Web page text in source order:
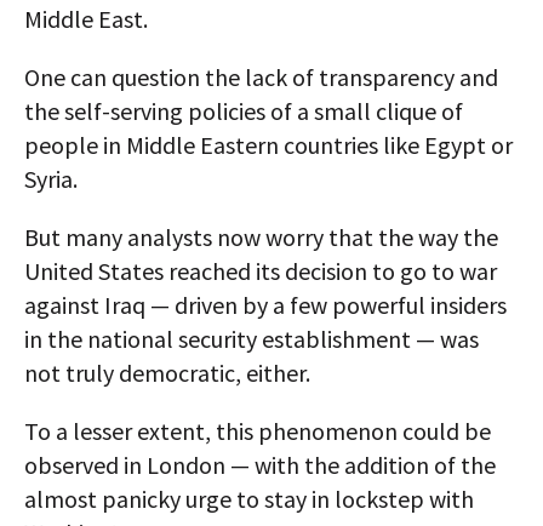
Middle East.
One can question the lack of transparency and
the self-serving policies of a small clique of
people in Middle Eastern countries like Egypt or
Syria.
But many analysts now worry that the way the
United States reached its decision to go to war
against Iraq — driven by a few powerful insiders
in the national security establishment — was
not truly democratic, either.
To a lesser extent, this phenomenon could be
observed in London — with the addition of the
almost panicky urge to stay in lockstep with